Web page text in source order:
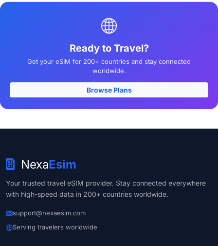
Ready to Travel?
Get your eSIM for 200+ countries and stay connected
worldwide.
Browse Plans
NexaEsim
Your trusted travel eSIM provider. Stay connected everywhere
with high-speed data in 200+ countries worldwide.
support@nexaesim.com
Serving travelers worldwide